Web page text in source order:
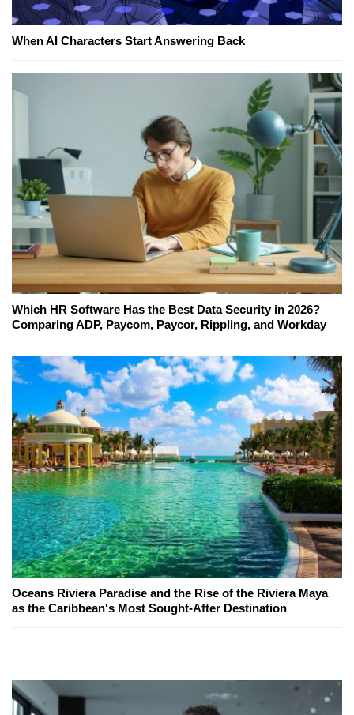
When AI Characters Start Answering Back
Which HR Software Has the Best Data Security in 2026?
Comparing ADP, Paycom, Paycor, Rippling, and Workday
Oceans Riviera Paradise and the Rise of the Riviera Maya
as the Caribbean's Most Sought-After Destination